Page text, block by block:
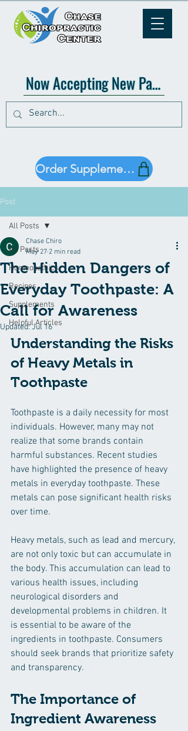
Now Accepting New Patients!
Order Supplements!
Post
All Posts
Homeopathics
Recipes
Supplements
Helpful Articles
All Posts
The Hidden Dangers of
Everyday Toothpaste: A
Call for Awareness
Chase Chiro
May 27 2 min read
Updated:Jul 16
Understanding the Risks
of Heavy Metals in
Toothpaste
Toothpaste is a daily necessity for most
individuals. However, many may not
realize that some brands contain
harmful substances. Recent studies
have highlighted the presence of heavy
metals in everyday toothpaste. These
metals can pose significant health risks
over time.
Heavy metals, such as lead and mercury,
are not only toxic but can accumulate in
the body. This accumulation can lead to
various health issues, including
neurological disorders and
developmental problems in children. It
is essential to be aware of the
ingredients in toothpaste. Consumers
should seek brands that prioritize safety
and transparency.
The Importance of
Ingredient Awareness